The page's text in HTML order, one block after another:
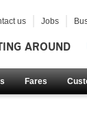
AROUND
Fares
us Jobs